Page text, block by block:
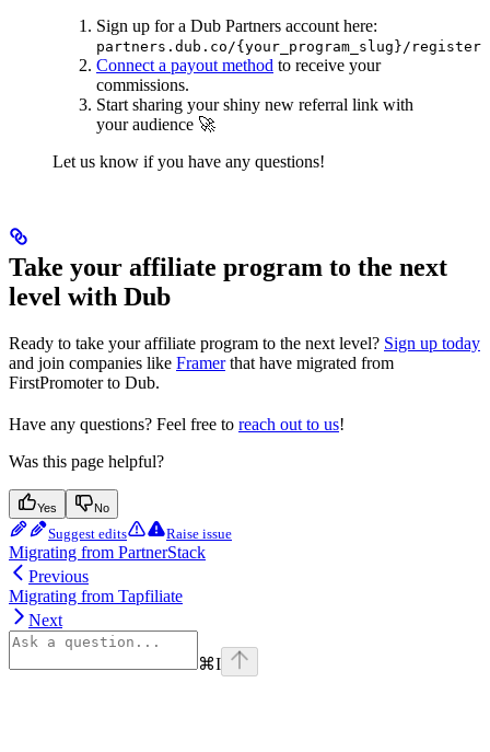
Sign up for a Dub Partners account here:
partners.dub.co/{your_program_slug}/register
Connect a payout method to receive your
commissions.
Start sharing your shiny new referral link with
your audience 🚀
Let us know if you have any questions!
Take your affiliate program to the next
level with Dub
Ready to take your affiliate program to the next level? Sign up today
and join companies like Framerthat have migrated from
FirstPromoter to Dub.
Have any questions? Feel free to reach out to us!
Was this page helpful?
Yes No
Suggest edits Raise issue
Migrating from PartnerStack
Previous
Migrating from Tapfiliate
Next
⌘I